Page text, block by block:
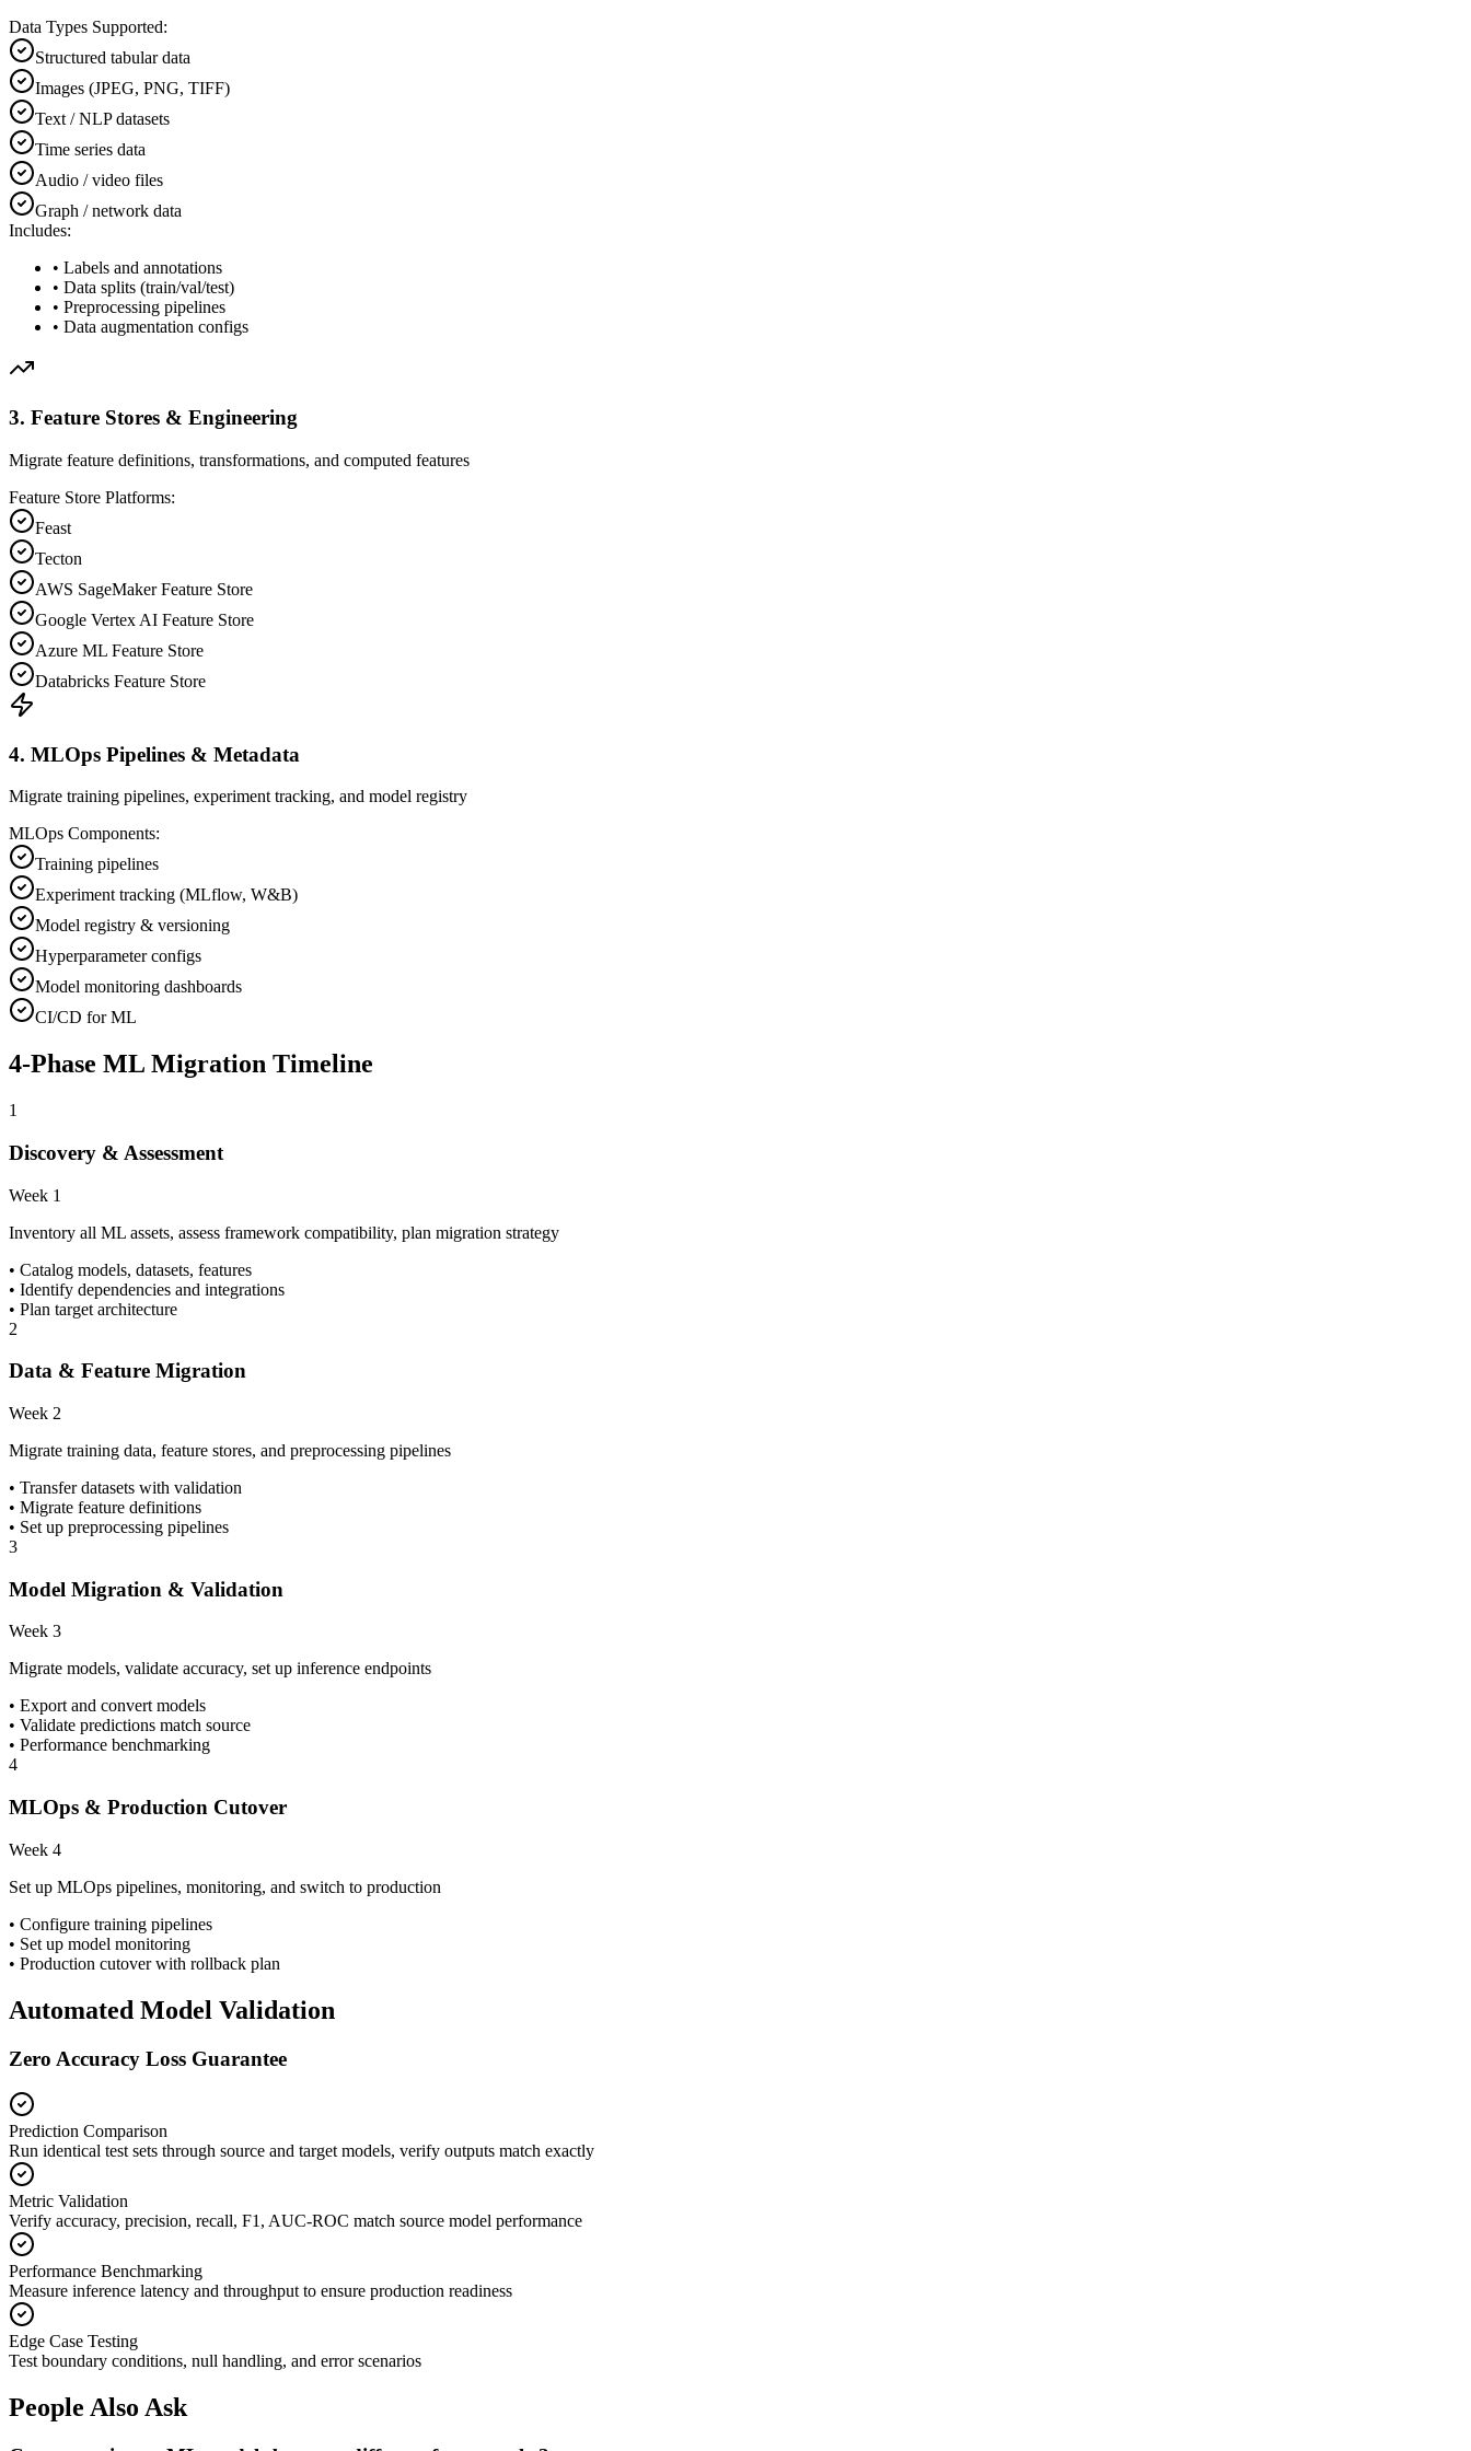
Data Types Supported:
Structured tabular data
Images (JPEG, PNG, TIFF)
Text / NLP datasets
Time series data
Audio / video files
Graph / network data
Includes:
• Labels and annotations
• Data splits (train/val/test)
• Preprocessing pipelines
• Data augmentation configs
3. Feature Stores & Engineering
Migrate feature definitions, transformations, and computed features
Feature Store Platforms:
Feast
Tecton
AWS SageMaker Feature Store
Google Vertex AI Feature Store
Azure ML Feature Store
Databricks Feature Store
4. MLOps Pipelines & Metadata
Migrate training pipelines, experiment tracking, and model registry
MLOps Components:
Training pipelines
Experiment tracking (MLflow, W&B)
Model registry & versioning
Hyperparameter configs
Model monitoring dashboards
CI/CD for ML
4-Phase ML Migration Timeline
1
Discovery & Assessment
Week 1
Inventory all ML assets, assess framework compatibility, plan migration strategy
• Catalog models, datasets, features
• Identify dependencies and integrations
• Plan target architecture
2
Data & Feature Migration
Week 2
Migrate training data, feature stores, and preprocessing pipelines
• Transfer datasets with validation
• Migrate feature definitions
• Set up preprocessing pipelines
3
Model Migration & Validation
Week 3
Migrate models, validate accuracy, set up inference endpoints
• Export and convert models
• Validate predictions match source
• Performance benchmarking
4
MLOps & Production Cutover
Week 4
Set up MLOps pipelines, monitoring, and switch to production
• Configure training pipelines
• Set up model monitoring
• Production cutover with rollback plan
Automated Model Validation
Zero Accuracy Loss Guarantee
Prediction Comparison
Run identical test sets through source and target models, verify outputs match exactly
Metric Validation
Verify accuracy, precision, recall, F1, AUC-ROC match source model performance
Performance Benchmarking
Measure inference latency and throughput to ensure production readiness
Edge Case Testing
Test boundary conditions, null handling, and error scenarios
People Also Ask